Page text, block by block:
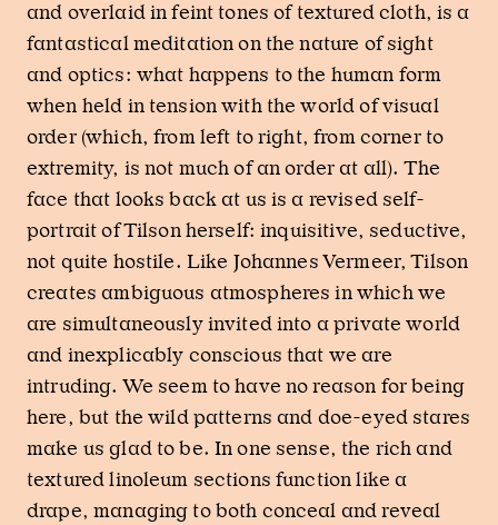
and overlaid in feint tones of textured cloth, is a
fantastical meditation on the nature of sight
and optics: what happens to the human form
when held in tension with the world of visual
order (which, from left to right, from corner to
extremity, is not much of an order at all). The
face that looks back at us is a revised self-
portrait of Tilson herself: inquisitive, seductive,
not quite hostile. Like Johannes Vermeer, Tilson
creates ambiguous atmospheres in which we
are simultaneously invited into a private world
and inexplicably conscious that we are
intruding. We seem to have no reason for being
here, but the wild patterns and doe-eyed stares
make us glad to be. In one sense, the rich and
textured linoleum sections function like a
drape, managing to both conceal and reveal